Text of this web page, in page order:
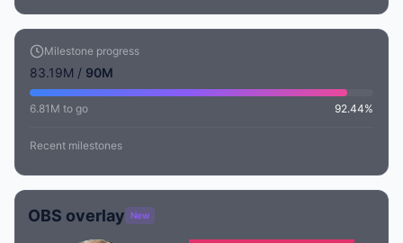
Milestone progress
83.19M / 90M
6.81M to go 92.44%
Recent milestones
OBS overlay New